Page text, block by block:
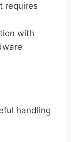
requires
with
handling